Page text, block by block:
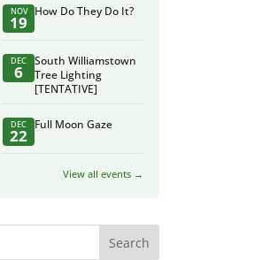
NOV
19
How Do They Do It?
DEC
6
South Williamstown
Tree Lighting
[TENTATIVE]
DEC
22
Full Moon Gaze
View all events →
Search